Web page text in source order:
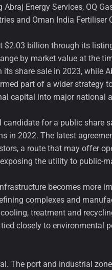
Energy Services, OQ
and Oman India Fertiliser
$2.03 billion through its
by market value at the
share sale in 2023, while
part of a wider strategy
capital into major national
for a public share
in 2022. The latest
a route that may offer
the utility to public-
becomes more
complexes and
treatment and
closely to environmental
The port and industrial